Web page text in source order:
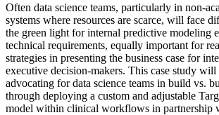
Often data science teams, particularly in non-
systems where resources are scarce, will face
the green light for internal predictive modeling
technical requirements, equally important for
strategies in presenting the business case for
executive decision-makers. This case study will
advocating for data science teams in build vs.
through deploying a custom and adjustable
model within clinical workflows in partnership